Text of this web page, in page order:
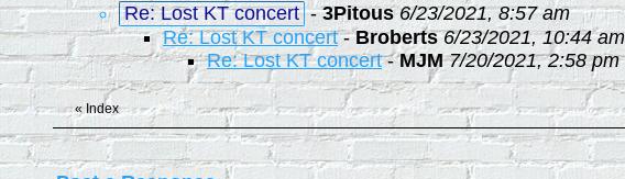
Re: Lost KT concert -3Pitous 6/23/2021, 8:57 am
Re: Lost KT concert-Broberts 6/23/2021, 10:44 am
Re: Lost KT concert-MJM 7/20/2021, 2:58 pm
«Index